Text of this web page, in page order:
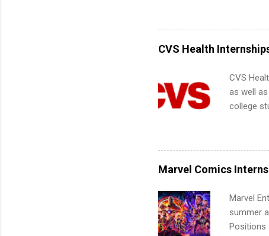
CVS Health
CVS
as well
college
Marvel Comics
Marvel
summer
Positions